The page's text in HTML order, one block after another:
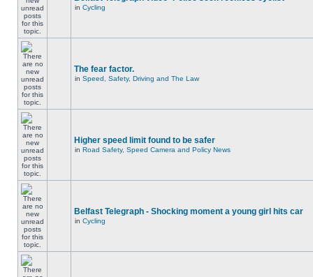
in Cycling
The fear factor.
in Speed, Safety, Driving and The Law
Higher speed limit found to be safer
in Road Safety, Speed Camera and Policy News
Belfast Telegraph - Shocking moment a young girl hits car
in Cycling